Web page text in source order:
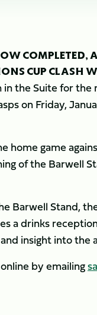
COMPLETED,
CUP CLASH
in the Suite for
on Friday,
home game
of the Barwell
Barwell Stand,
a drinks
insight into the
by emailing